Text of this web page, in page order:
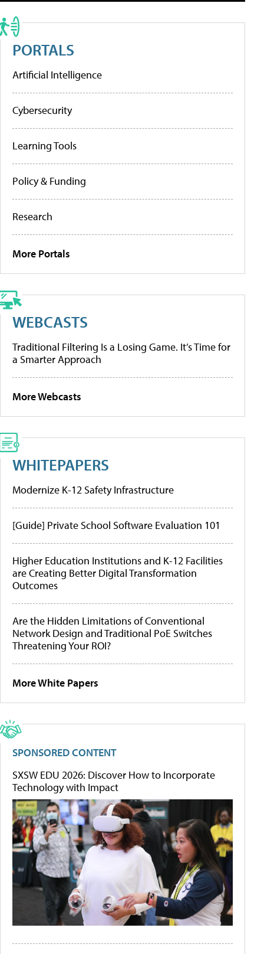
PORTALS
Artificial Intelligence
Cybersecurity
Learning Tools
Policy & Funding
Research
More Portals
WEBCASTS
Traditional Filtering Is a Losing Game. It’s Time for
a Smarter Approach
More Webcasts
WHITEPAPERS
Modernize K-12 Safety Infrastructure
[Guide] Private School Software Evaluation 101
Higher Education Institutions and K-12 Facilities
are Creating Better Digital Transformation
Outcomes
Are the Hidden Limitations of Conventional
Network Design and Traditional PoE Switches
Threatening Your ROI?
More White Papers
SPONSORED CONTENT
SXSW EDU 2026: Discover How to Incorporate
Technology with Impact